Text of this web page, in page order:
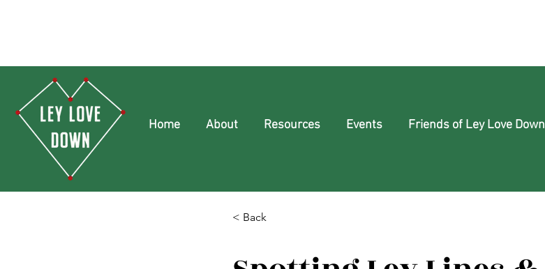
Home About Resources Events Friends of Ley Love Down
< Back